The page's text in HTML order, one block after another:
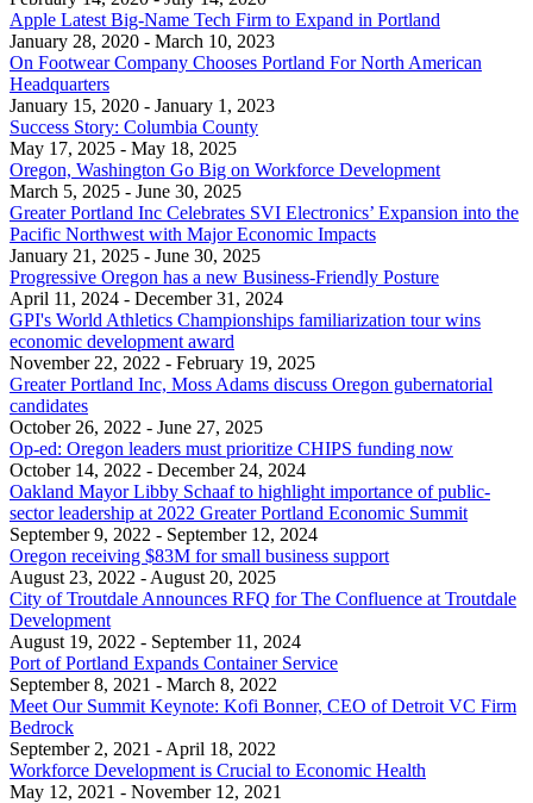
Apple Latest Big-Name Tech Firm to Expand in Portland
January 28, 2020 - March 10, 2023
On Footwear Company Chooses Portland For North American
Headquarters
January 15, 2020 - January 1, 2023
Success Story: Columbia County
May 17, 2025 - May 18, 2025
Oregon, Washington Go Big on Workforce Development
March 5, 2025 - June 30, 2025
Greater Portland Inc Celebrates SVI Electronics’ Expansion into the
Pacific Northwest with Major Economic Impacts
January 21, 2025 - June 30, 2025
Progressive Oregon has a new Business-Friendly Posture
April 11, 2024 - December 31, 2024
GPI's World Athletics Championships familiarization tour wins
economic development award
November 22, 2022 - February 19, 2025
Greater Portland Inc, Moss Adams discuss Oregon gubernatorial
candidates
October 26, 2022 - June 27, 2025
Op-ed: Oregon leaders must prioritize CHIPS funding now
October 14, 2022 - December 24, 2024
Oakland Mayor Libby Schaaf to highlight importance of public-
sector leadership at 2022 Greater Portland Economic Summit
September 9, 2022 - September 12, 2024
Oregon receiving $83M for small business support
August 23, 2022 - August 20, 2025
City of Troutdale Announces RFQ for The Confluence at Troutdale
Development
August 19, 2022 - September 11, 2024
Port of Portland Expands Container Service
September 8, 2021 - March 8, 2022
Meet Our Summit Keynote: Kofi Bonner, CEO of Detroit VC Firm
Bedrock
September 2, 2021 - April 18, 2022
Workforce Development is Crucial to Economic Health
May 12, 2021 - November 12, 2021